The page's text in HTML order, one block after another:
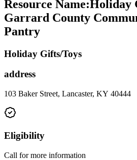
Resource Name:Holiday
Garrard County
Pantry
Holiday Gifts/Toys
address
103 Baker Street, Lancaster, KY 40444
Eligibility
Call for more information